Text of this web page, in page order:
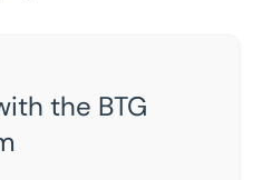
the BTG